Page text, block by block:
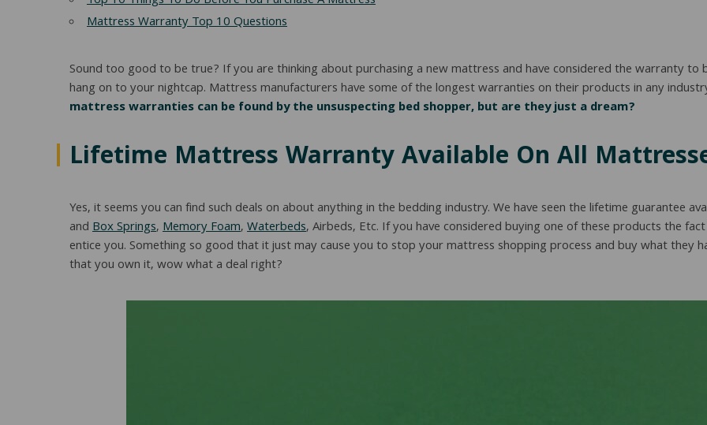
Mattress Warranty Top 10 Questions
Sound too good to be true? If you are thinking about purchasing a new mattress and have considered the warranty
hang on to your nightcap. Mattress manufacturers have some of the longest warranties on their products in any
mattress warranties can be found by the unsuspecting bed shopper, but are they just a dream?
Lifetime Mattress Warranty Available On All
Yes, it seems you can find such deals on about anything in the bedding industry. We have seen the lifetime guarantee
andBox Springs,Memory Foam,Waterbeds, Airbeds, Etc. If you have considered buying one of these products the
entice you. Something so good that it just may cause you to stop your mattress shopping process and buy what they
that you own it, wow what a deal right?